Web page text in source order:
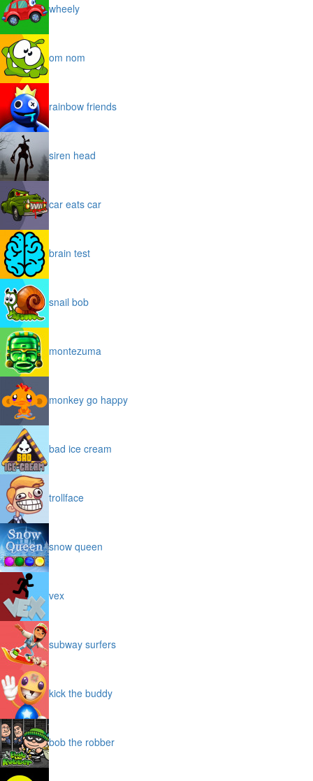
wheely
om nom
rainbow friends
siren head
car eats car
brain test
snail bob
montezuma
monkey go happy
bad ice cream
trollface
snow queen
vex
subway surfers
kick the buddy
bob the robber